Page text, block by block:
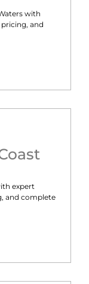
with
and
expert
and complete